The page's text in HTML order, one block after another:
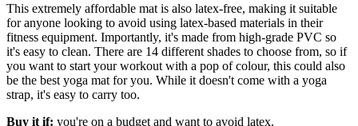
This extremely affordable mat is also latex-free, making it suitable
for anyone looking to avoid using latex-based materials in their
fitness equipment. Importantly, it's made from high-grade PVC so
it's easy to clean. There are 14 different shades to choose from, so if
you want to start your workout with a pop of colour, this could also
be the best yoga mat for you. While it doesn't come with a yoga
strap, it's easy to carry too.
Buy it if: you're on a budget and want to avoid latex.